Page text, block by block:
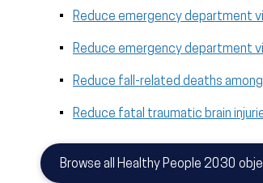
Reduce emergency department
Reduce emergency department
Reduce fall-related deaths
Reduce fatal traumatic brain
Browse all Healthy People 2030